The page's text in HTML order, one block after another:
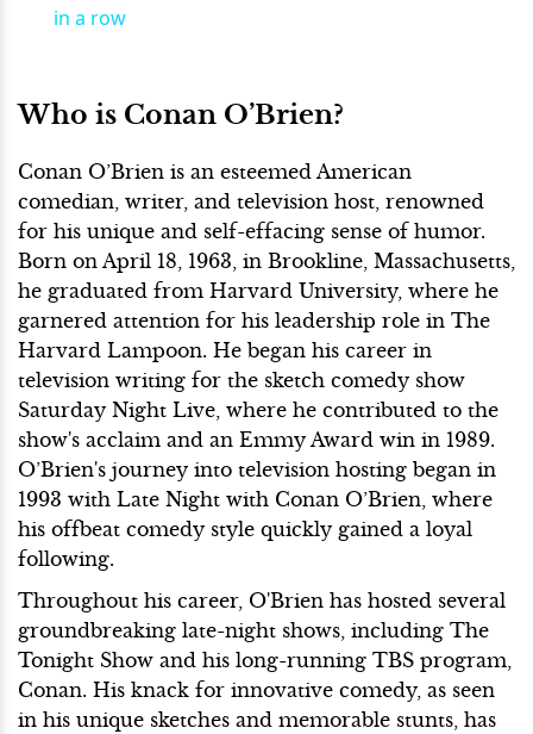
in a row
Who is Conan O’Brien?
Conan O’Brien is an esteemed American
comedian, writer, and television host, renowned
for his unique and self-effacing sense of humor.
Born on April 18, 1963, in Brookline, Massachusetts,
he graduated from Harvard University, where he
garnered attention for his leadership role in The
Harvard Lampoon. He began his career in
television writing for the sketch comedy show
Saturday Night Live, where he contributed to the
show's acclaim and an Emmy Award win in 1989.
O’Brien's journey into television hosting began in
1993 with Late Night with Conan O’Brien, where
his offbeat comedy style quickly gained a loyal
following.
Throughout his career, O'Brien has hosted several
groundbreaking late-night shows, including The
Tonight Show and his long-running TBS program,
Conan. His knack for innovative comedy, as seen
in his unique sketches and memorable stunts, has